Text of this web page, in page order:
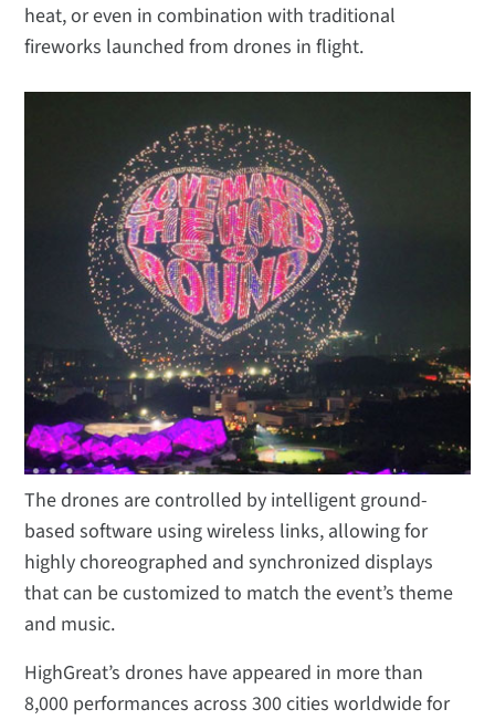
heat, or even in combination with traditional
fireworks launched from drones in flight.
The drones are controlled by intelligent ground-
based software using wireless links, allowing for
highly choreographed and synchronized displays
that can be customized to match the event’s theme
and music.
HighGreat’s drones have appeared in more than
8,000 performances across 300 cities worldwide for